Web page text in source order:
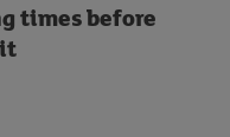
times before